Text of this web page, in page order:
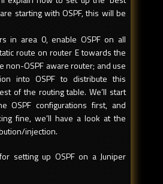
starting with OSPF, this will be
in area 0, enable OSPF on all
route on router E towards the
OSPF aware router; and use
into OSPF to distribute this
of the routing table. We’ll start
OSPF configurations first, and
fine, we’ll have a look at the
injection.
setting up OSPF on a Juniper